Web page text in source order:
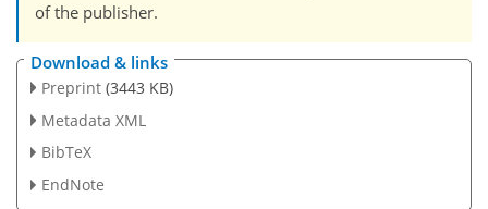
of the publisher.
Download & links
Preprint (3443 KB)
Metadata XML
BibTeX
EndNote